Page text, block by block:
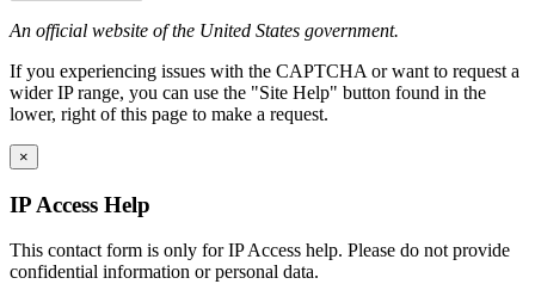
An official website of the United States government.
If you experiencing issues with the CAPTCHA or want to request a
wider IP range, you can use the "Site Help" button found in the
lower, right of this page to make a request.
×
IP Access Help
This contact form is only for IP Access help. Please do not provide
confidential information or personal data.